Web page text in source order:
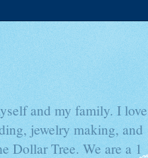
and my family. I love
jewelry making, and
Dollar Tree. We are a 1